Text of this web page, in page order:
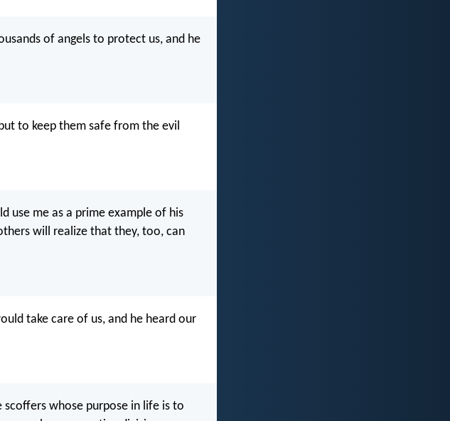
of angels to protect us, and he
to keep them safe from the evil
use me as a prime example of his
will realize that they, too, can
take care of us, and he heard our
whose purpose in life is to